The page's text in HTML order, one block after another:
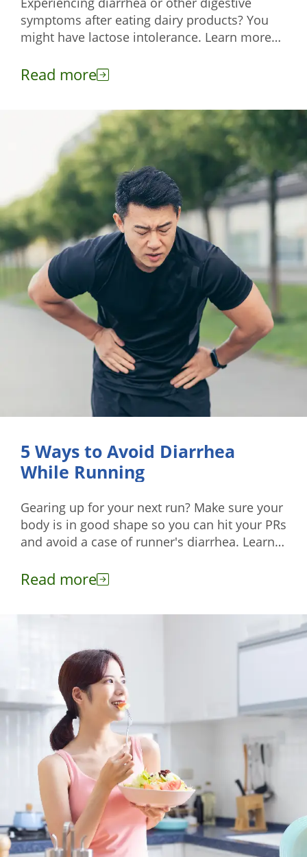
symptoms after eating dairy products? You
might have lactose intolerance. Learn more
Read more
5 Ways to Avoid Diarrhea
While Running
Gearing up for your next run? Make sure your
body is in good shape so you can hit your PRs
and avoid a case of runner's diarrhea. Learn
Read more